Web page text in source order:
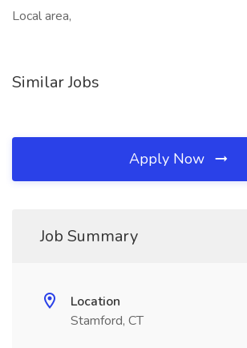
Local area,
Similar Jobs
Apply Now
Job Summary
Location
Stamford, CT